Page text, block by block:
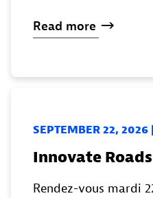
Read more
SEPTEMBER 22, 2026
Innovate
Rendez-vous mardi